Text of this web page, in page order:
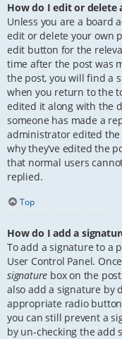
How do I edit or delete
Unless you are a board
edit or delete your own
edit button for the
time after the post was
the post, you will find a
when you return to the
edited it along with the
someone has made a
administrator edited the
why they’ve edited the
that normal users
replied.
Top
How do I add a
To add a signature to a
User Control Panel.
signature box on the
also add a signature by
appropriate radio
you can still prevent a
by un-checking the add